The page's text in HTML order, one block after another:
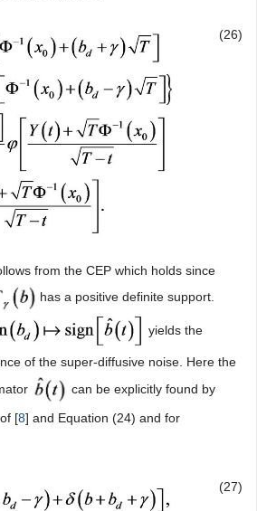
(26)
from the CEP which holds since
has a positive definite support.
yields the
of the super-diffusive noise. Here the
can be explicitly found by
[8] and Equation (24) and for
(27)